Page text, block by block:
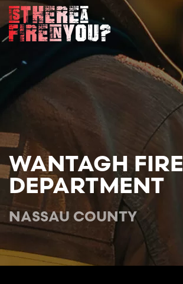
Skip to main content
WANTAGH FIRE
DEPARTMENT
NASSAU